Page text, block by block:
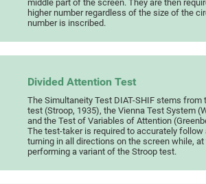
middle part of the screen. They are then
higher number regardless of the size of the
number is inscribed.
Divided Attention Test
The Simultaneity Test DIAT-SHIF stems from
test (Stroop, 1935), the Vienna Test System
and the Test of Variables of Attention
The test-taker is required to accurately follow
turning in all directions on the screen while,
performing a variant of the Stroop test.